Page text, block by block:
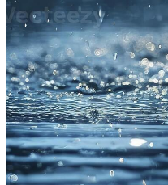
Vectors
Videos
Motion Graphics
Editorial Images
Editorial Events